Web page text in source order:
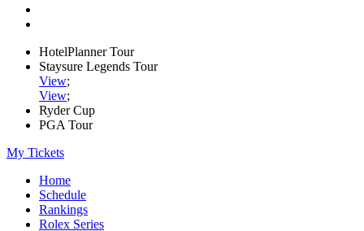
HotelPlanner Tour
Staysure Legends Tour
View;
View;
Ryder Cup
PGA Tour
My Tickets
Home
Schedule
Rankings
Rolex Series